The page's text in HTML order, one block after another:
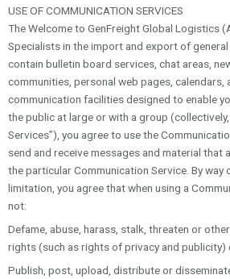
USE OF COMMUNICATION SERVICES
The Welcome to GenFreight Global Logistics
Specialists in the import and export of
contain bulletin board services, chat areas,
communities, personal web pages,
communication facilities designed to enable
the public at large or with a group
Services”), you agree to use the
send and receive messages and material that
the particular Communication Service. By way
limitation, you agree that when using a
not:
Defame, abuse, harass, stalk, threaten or
rights (such as rights of privacy and publicity)
Publish, post, upload, distribute or